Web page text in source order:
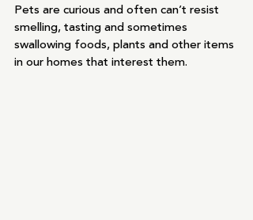
Pets are curious and often can’t resist
smelling, tasting and sometimes
swallowing foods, plants and other items
in our homes that interest them.